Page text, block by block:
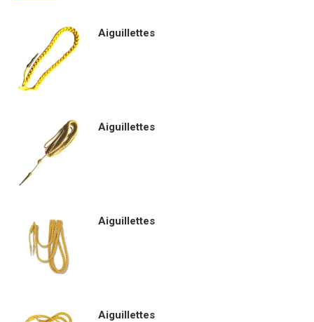
Aiguillettes
Aiguillettes
Aiguillettes
Aiguillettes